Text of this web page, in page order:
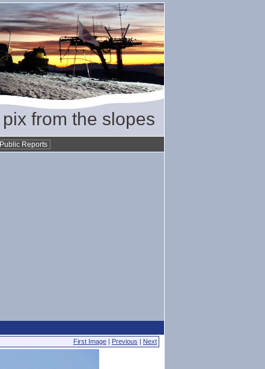
pix from the slopes
Public Reports
First Image | Previous | Next